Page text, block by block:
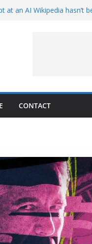
at an AI Wikipedia hasn’t
CONTACT